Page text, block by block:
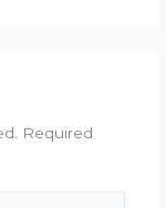
Required